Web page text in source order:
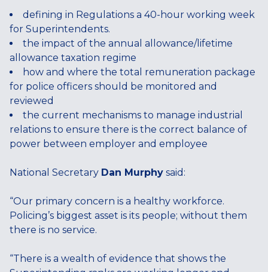
defining in Regulations a 40-hour working week
for Superintendents.
the impact of the annual allowance/lifetime
allowance taxation regime
how and where the total remuneration package
for police officers should be monitored and
reviewed
the current mechanisms to manage industrial
relations to ensure there is the correct balance of
power between employer and employee
National Secretary Dan Murphy said:
“Our primary concern is a healthy workforce.
Policing’s biggest asset is its people; without them
there is no service.
“There is a wealth of evidence that shows the